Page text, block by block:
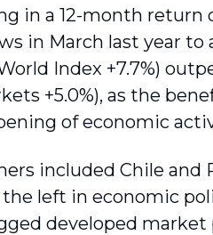
in a 12-month return
in March last year
Index +7.7%)
+5.0%), as the
of economic
included Chile and
left in economic
developed market